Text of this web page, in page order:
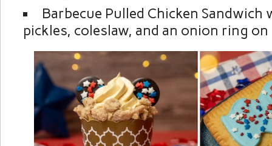
Barbecue Pulled Chicken Sandwich
pickles, coleslaw, and an onion ring